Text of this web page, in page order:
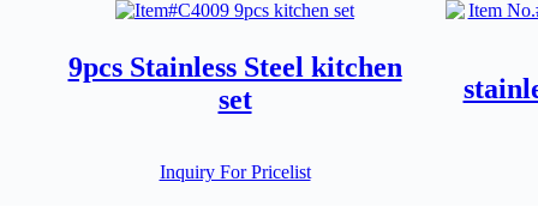
9pcs Stainless Steel kitchen
set
Inquiry For Pricelist